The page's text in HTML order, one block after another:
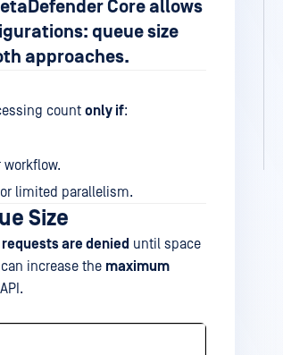
Core allows
queue size
approaches.
count only if:
limited parallelism.
Size
are denied until space
increase the maximum